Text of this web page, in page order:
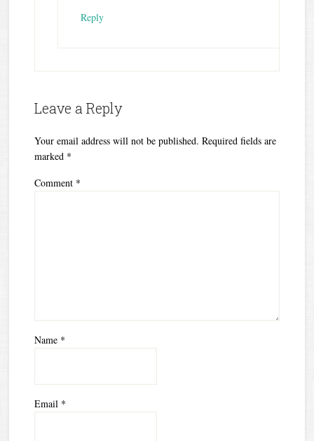
Reply
Leave a Reply
Your email address will not be published. Required fields are
marked *
Comment *
Name *
Email *